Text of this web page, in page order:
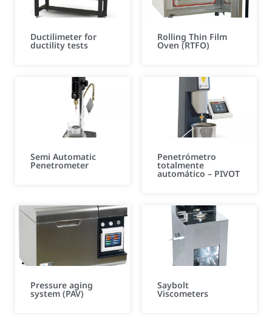
Ductilimeter for
ductility tests
Rolling Thin Film
Oven (RTFO)
Semi Automatic
Penetrometer
Penetrómetro
totalmente
automático – PIVOT
Pressure aging
system (PAV)
Saybolt
Viscometers